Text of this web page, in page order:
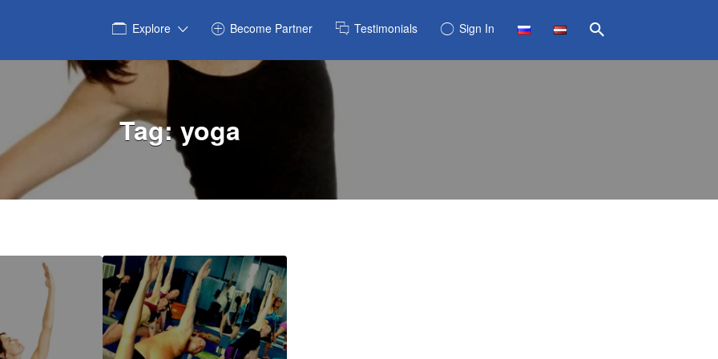
Explore Become Partner Testimonials Sign In
Tag:yoga